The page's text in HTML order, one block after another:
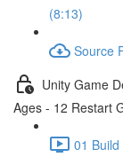
(8:13)
Source
Unity Game
Ages - 12 Restart
01